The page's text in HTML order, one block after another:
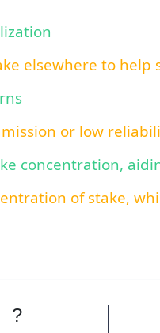
elsewhere to help
or low
concentration,
of stake,
?